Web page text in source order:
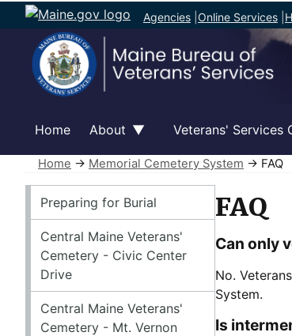
Agencies Online Services
Home About Veterans' Services
Home → Memorial Cemetery System → FAQ
Memorial Cemetery System
Preparing for Burial
Central Maine Veterans'
Cemetery - Civic Center
Drive
Central Maine Veterans'
Cemetery - Mt. Vernon
FAQ
Can only
No.
System.
Is